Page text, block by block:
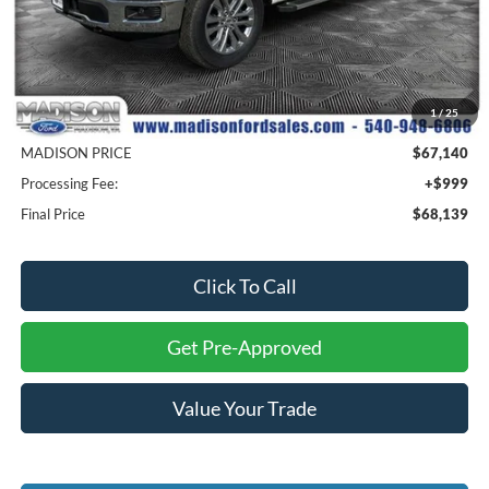
1/25
Less
MSRP
$77,640
Savings
$10,500
MADISON PRICE
$67,140
Processing Fee:
+$999
Final Price
$68,139
Click To Call
Get Pre-Approved
Value Your Trade